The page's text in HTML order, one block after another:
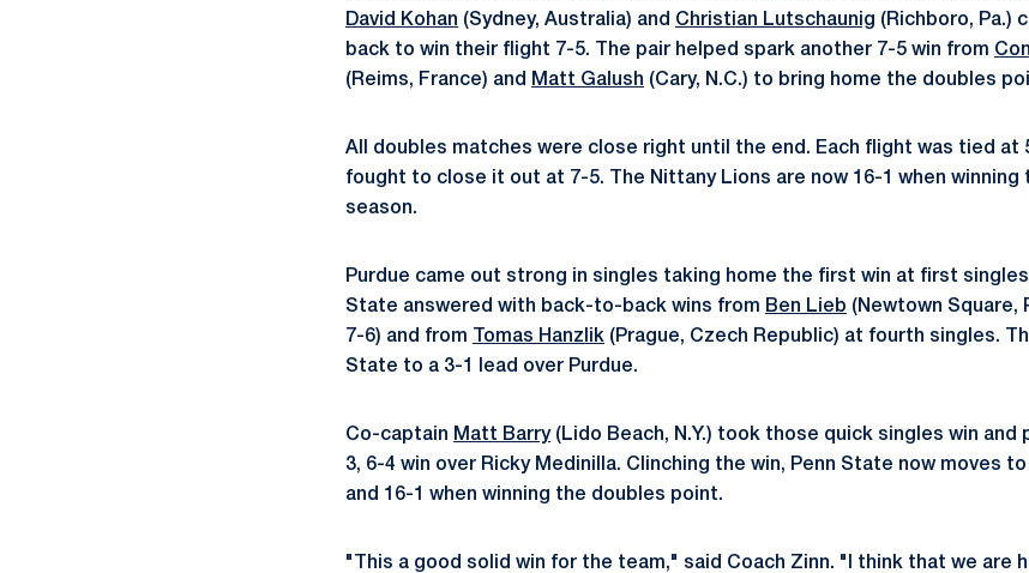
David Kohan (Sydney, Australia) and Christian Lutschaunig (Richboro, Pa.)
back to win their flight 7-5. The pair helped spark another 7-5 win from
(Reims, France) and
Matt Galush (Cary, N.C.) to bring home the doubles
All doubles matches were close right until the end. Each flight was tied at
fought to close it out at 7-5. The Nittany Lions are now 16-1 when
season.
Purdue came out strong in singles taking home the first win at first
State answered with back-to-back wins from Ben Lieb (Newtown Square,
7-6) and from
Tomas Hanzlik (Prague, Czech Republic) at fourth singles.
State to a 3-1 lead over Purdue.
Co-captain Matt Barry(Lido Beach, N.Y.) took those quick singles win and
3, 6-4 win over Ricky Medinilla. Clinching the win, Penn State now moves
and 16-1 when winning the doubles point.
"This a good solid win for the team," said Coach Zinn. "I think that we are